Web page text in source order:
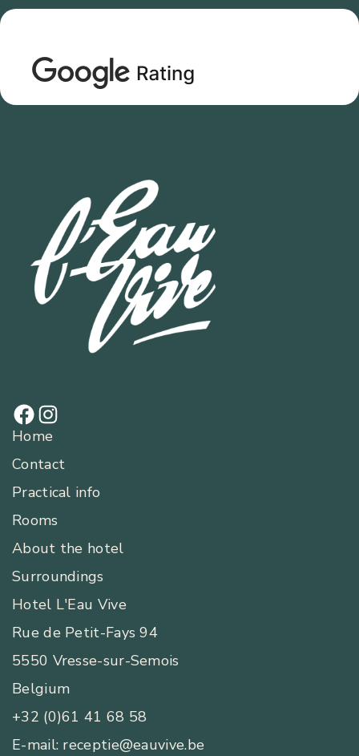
Home
Contact
Practical info
Rooms
About the hotel
Surroundings
Hotel L'Eau Vive
Rue de Petit-Fays 94
5550 Vresse-sur-Semois
Belgium
+32 (0)61 41 68 58
E-mail: receptie@eauvive.be